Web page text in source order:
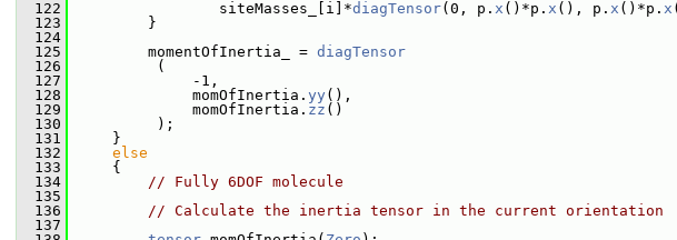
  122
siteMasses_[i]*diagTensor(0, p. x ()*p. x (), p. x ()*p. x
  123
}
  124
  125
momentOfInertia_ = diagTensor
  126
(
  127
-1,
  128
momOfInertia. yy (),
  129
momOfInertia. zz ()
  130
);
  131
}
  132
else
  133
{
  134
// Fully 6DOF molecule
  135
  136
// Calculate the inertia tensor in the current orientation
  137